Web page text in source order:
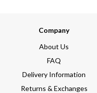
Company
About Us
FAQ
Delivery Information
Returns & Exchanges